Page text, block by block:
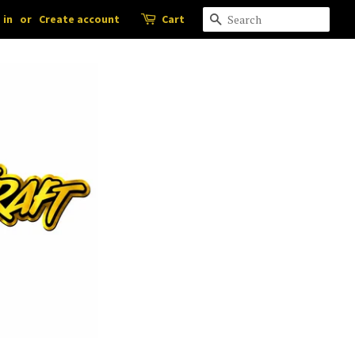
in or Create account Cart Search